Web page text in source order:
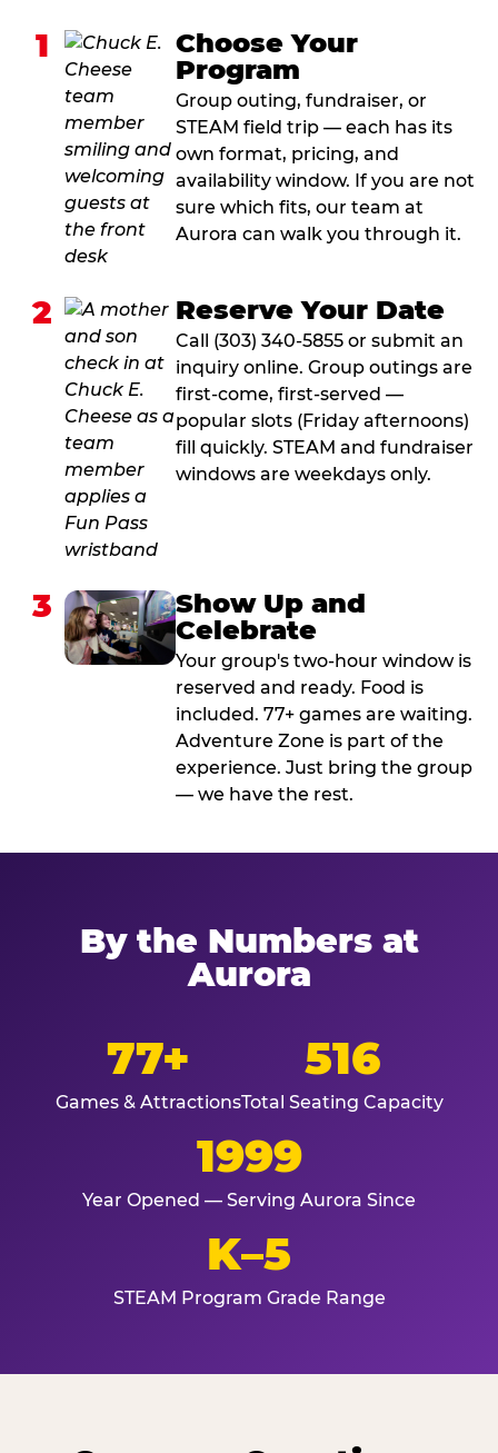
1
Choose Your
Program
Group outing, fundraiser, or
STEAM field trip — each has its
own format, pricing, and
availability window. If you are not
sure which fits, our team at
Aurora can walk you through it.
2 Reserve Your Date
Call (303) 340-5855 or submit an
inquiry online. Group outings are
first-come, first-served —
popular slots (Friday afternoons)
fill quickly. STEAM and fundraiser
windows are weekdays only.
3
Show Up and
Celebrate
Your group's two-hour window is
reserved and ready. Food is
included. 77+ games are waiting.
Adventure Zone is part of the
experience. Just bring the group
— we have the rest.
By the Numbers at
Aurora
77+
Games & Attractions
516
Total Seating Capacity
1999
Year Opened — Serving Aurora Since
K–5
STEAM Program Grade Range